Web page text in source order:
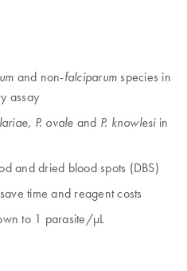
and non-falciparum species in
assay
P. ovale and P. knowlesiin
and dried blood spots (DBS)
time and reagent costs
to 1 parasite/µL